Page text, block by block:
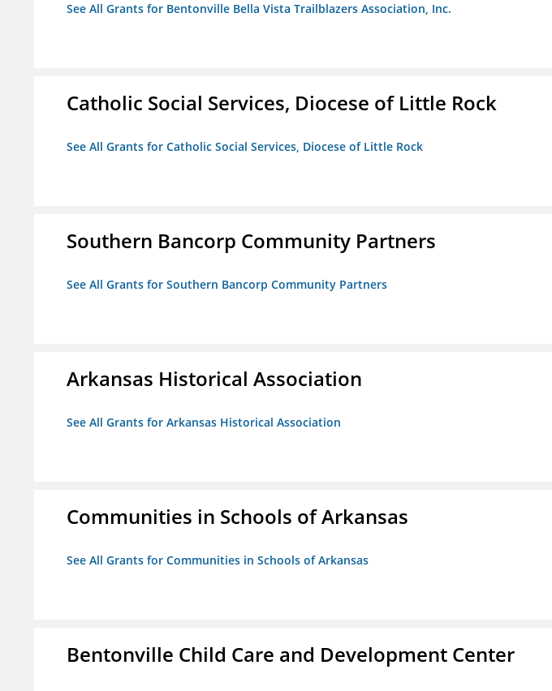
See All Grants for Bentonville Bella Vista Trailblazers Association, Inc.
Catholic Social Services, Diocese of Little Rock
See All Grants for Catholic Social Services, Diocese of Little Rock
Southern Bancorp Community Partners
See All Grants for Southern Bancorp Community Partners
Arkansas Historical Association
See All Grants for Arkansas Historical Association
Communities in Schools of Arkansas
See All Grants for Communities in Schools of Arkansas
Bentonville Child Care and Development Center